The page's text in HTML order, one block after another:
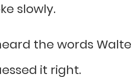
slowly.
the words
it right.